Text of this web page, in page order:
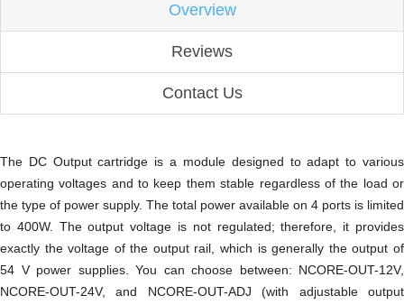
Overview
Reviews
Contact Us
The DC Output cartridge is a module designed to adapt to various
operating voltages and to keep them stable regardless of the load or
the type of power supply. The total power available on 4 ports is limited
to 400W. The output voltage is not regulated; therefore, it provides
exactly the voltage of the output rail, which is generally the output of
54 V power supplies. You can choose between: NCORE-OUT-12V,
NCORE-OUT-24V, and NCORE-OUT-ADJ (with adjustable output